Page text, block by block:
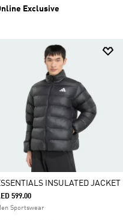
Exclusive
INSULATED JACKET
599.00
Sportswear